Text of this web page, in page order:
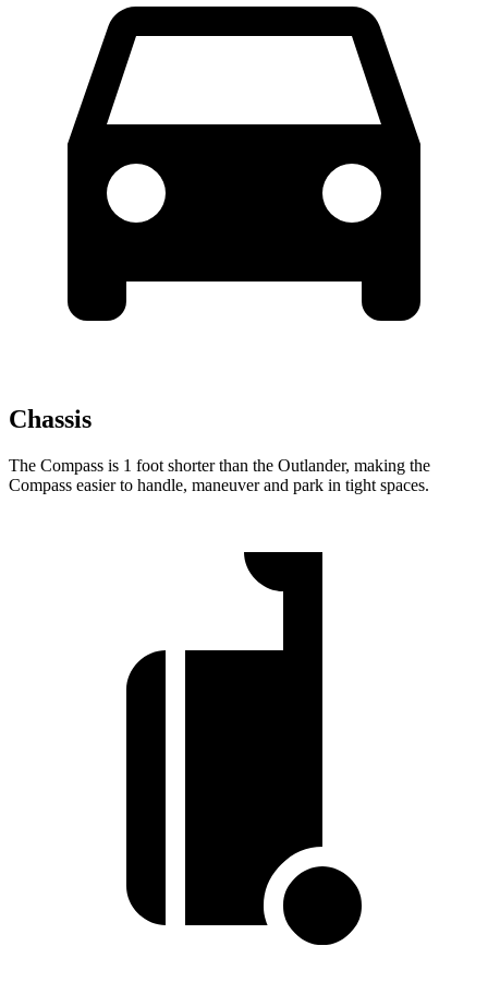
Chassis
The Compass is 1 foot shorter than the Outlander, making the
Compass easier to handle, maneuver and park in tight spaces.